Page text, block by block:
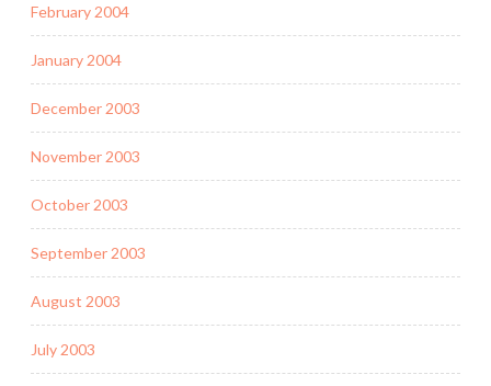
February 2004
January 2004
December 2003
November 2003
October 2003
September 2003
August 2003
July 2003